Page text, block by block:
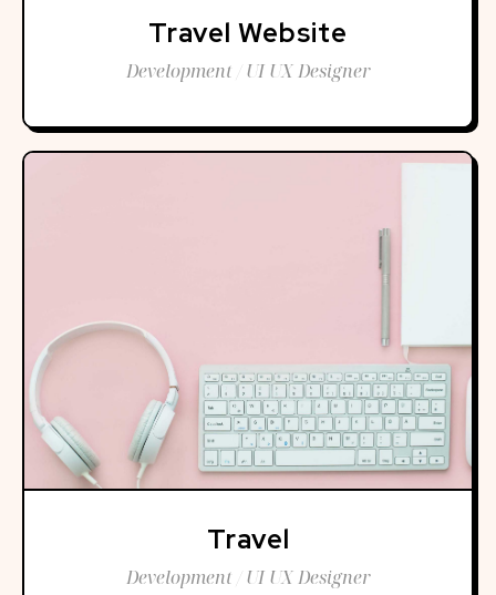
Travel Website
Development / UI UX Designer
Travel
Development / UI UX Designer